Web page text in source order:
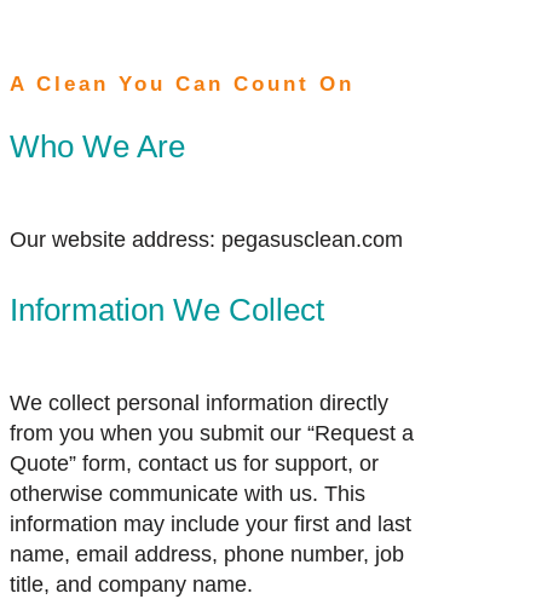
A Clean You Can Count On
Who We Are
Our website address: pegasusclean.com
Information We Collect
We collect personal information directly
from you when you submit our “Request a
Quote” form, contact us for support, or
otherwise communicate with us. This
information may include your first and last
name, email address, phone number, job
title, and company name.